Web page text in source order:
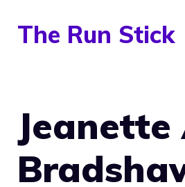
The Run Stick